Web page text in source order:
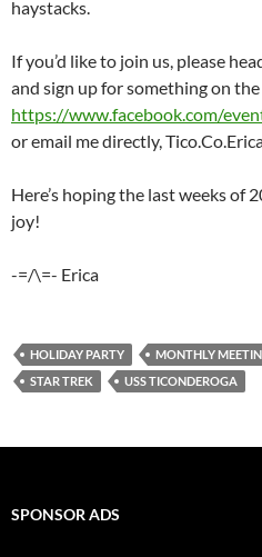
haystacks.
If you’d like to join us, please
and sign up for something on
https://www.facebook.com/
or email me directly,
Here’s hoping the last weeks of
joy!
-=/\=- Erica
HOLIDAY PARTY MONTHLY
STAR TREK
USS TICONDEROGA
SPONSOR ADS